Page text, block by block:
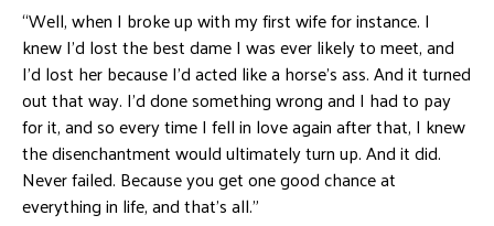
“Well, when I broke up with my first wife for instance. I
knew I’d lost the best dame I was ever likely to meet, and
I’d lost her because I’d acted like a horse’s ass. And it turned
out that way. I’d done something wrong and I had to pay
for it, and so every time I fell in love again after that, I knew
the disenchantment would ultimately turn up. And it did.
Never failed. Because you get one good chance at
everything in life, and that’s all.”